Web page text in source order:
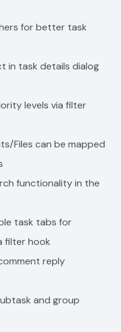
for better task
in task details dialog
levels via filter
Files can be mapped
functionality in the
task tabs for
filter hook
reply
and group